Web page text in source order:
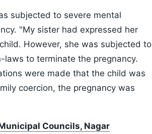
subjected to severe mental
"My sister had expressed her
However, she was subjected to
laws to terminate the pregnancy.
were made that the child was
coercion, the pregnancy was
Councils, Nagar